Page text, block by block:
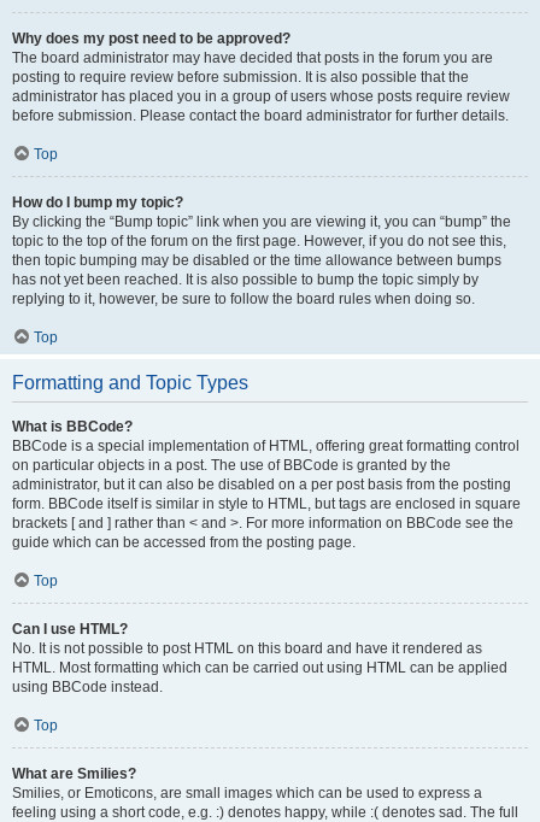
Why does my post need to be approved?
The board administrator may have decided that posts in the forum you are
posting to require review before submission. It is also possible that the
administrator has placed you in a group of users whose posts require review
before submission. Please contact the board administrator for further details.
Top
How do I bump my topic?
By clicking the “Bump topic” link when you are viewing it, you can “bump” the
topic to the top of the forum on the first page. However, if you do not see this,
then topic bumping may be disabled or the time allowance between bumps
has not yet been reached. It is also possible to bump the topic simply by
replying to it, however, be sure to follow the board rules when doing so.
Top
Formatting and Topic Types
What is BBCode?
BBCode is a special implementation of HTML, offering great formatting control
on particular objects in a post. The use of BBCode is granted by the
administrator, but it can also be disabled on a per post basis from the posting
form. BBCode itself is similar in style to HTML, but tags are enclosed in square
brackets [ and ] rather than < and >. For more information on BBCode see the
guide which can be accessed from the posting page.
Top
Can I use HTML?
No. It is not possible to post HTML on this board and have it rendered as
HTML. Most formatting which can be carried out using HTML can be applied
using BBCode instead.
Top
What are Smilies?
Smilies, or Emoticons, are small images which can be used to express a
feeling using a short code, e.g. :) denotes happy, while :( denotes sad. The full